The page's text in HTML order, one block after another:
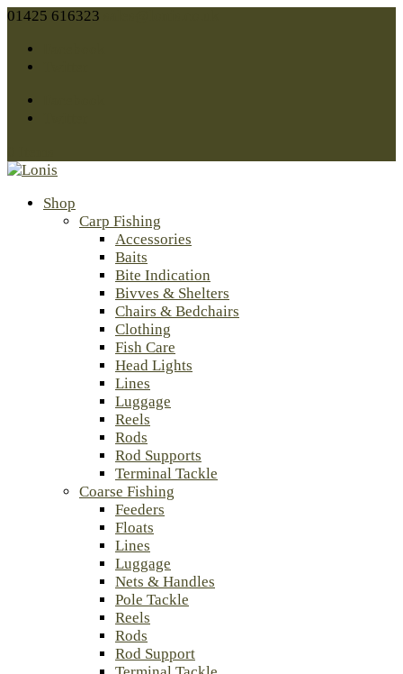
01425 616323
Shop
Carp Fishing
Accessories
Baits
Bite Indication
Bivves & Shelters
Chairs & Bedchairs
Clothing
Fish Care
Head Lights
Lines
Luggage
Reels
Rods
Rod Supports
Terminal Tackle
Coarse Fishing
Feeders
Floats
Lines
Luggage
Nets & Handles
Pole Tackle
Reels
Rods
Rod Support